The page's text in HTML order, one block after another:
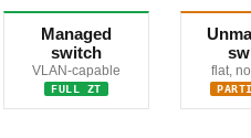
Managed
switch
VLAN-capable
FULL ZT
flat,